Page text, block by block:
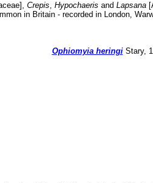
Crepis, Hypochaeris and Lapsana
in Britain - recorded in London,
Ophiomyia heringiStary,